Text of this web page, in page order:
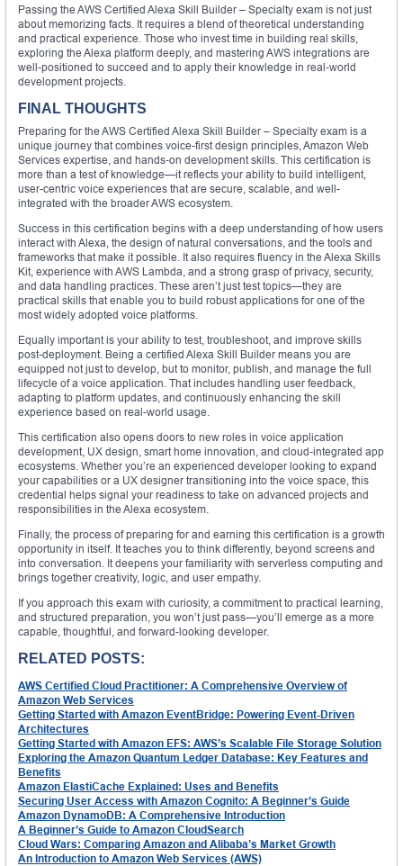
Passing the AWS Certified Alexa Skill Builder – Specialty exam is not just
about memorizing facts. It requires a blend of theoretical understanding
and practical experience. Those who invest time in building real skills,
exploring the Alexa platform deeply, and mastering AWS integrations are
well-positioned to succeed and to apply their knowledge in real-world
development projects.
FINAL THOUGHTS
Preparing for the AWS Certified Alexa Skill Builder – Specialty exam is a
unique journey that combines voice-first design principles, Amazon Web
Services expertise, and hands-on development skills. This certification is
more than a test of knowledge—it reflects your ability to build intelligent,
user-centric voice experiences that are secure, scalable, and well-
integrated with the broader AWS ecosystem.
Success in this certification begins with a deep understanding of how users
interact with Alexa, the design of natural conversations, and the tools and
frameworks that make it possible. It also requires fluency in the Alexa Skills
Kit, experience with AWS Lambda, and a strong grasp of privacy, security,
and data handling practices. These aren’t just test topics—they are
practical skills that enable you to build robust applications for one of the
most widely adopted voice platforms.
Equally important is your ability to test, troubleshoot, and improve skills
post-deployment. Being a certified Alexa Skill Builder means you are
equipped not just to develop, but to monitor, publish, and manage the full
lifecycle of a voice application. That includes handling user feedback,
adapting to platform updates, and continuously enhancing the skill
experience based on real-world usage.
This certification also opens doors to new roles in voice application
development, UX design, smart home innovation, and cloud-integrated app
ecosystems. Whether you’re an experienced developer looking to expand
your capabilities or a UX designer transitioning into the voice space, this
credential helps signal your readiness to take on advanced projects and
responsibilities in the Alexa ecosystem.
Finally, the process of preparing for and earning this certification is a growth
opportunity in itself. It teaches you to think differently, beyond screens and
into conversation. It deepens your familiarity with serverless computing and
brings together creativity, logic, and user empathy.
If you approach this exam with curiosity, a commitment to practical learning,
and structured preparation, you won’t just pass—you’ll emerge as a more
capable, thoughtful, and forward-looking developer.
RELATED POSTS:
AWS Certified Cloud Practitioner: A Comprehensive Overview of
Amazon Web Services
Getting Started with Amazon EventBridge: Powering Event-Driven
Architectures
Getting Started with Amazon EFS: AWS’s Scalable File Storage Solution
Exploring the Amazon Quantum Ledger Database: Key Features and
Benefits
Amazon ElastiCache Explained: Uses and Benefits
Securing User Access with Amazon Cognito: A Beginner’s Guide
Amazon DynamoDB: A Comprehensive Introduction
A Beginner’s Guide to Amazon CloudSearch
Cloud Wars: Comparing Amazon and Alibaba’s Market Growth
An Introduction to Amazon Web Services (AWS)